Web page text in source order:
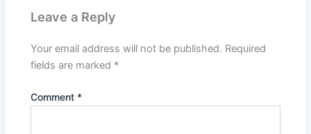
Leave a Reply
Your email address will not be published. Required
fields are marked *
Comment *